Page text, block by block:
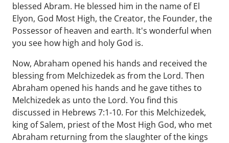
blessed Abram. He blessed him in the name of El
Elyon, God Most High, the Creator, the Founder, the
Possessor of heaven and earth. It's wonderful when
you see how high and holy God is.
Now, Abraham opened his hands and received the
blessing from Melchizedek as from the Lord. Then
Abraham opened his hands and he gave tithes to
Melchizedek as unto the Lord. You find this
discussed in Hebrews 7:1-10. For this Melchizedek,
king of Salem, priest of the Most High God, who met
Abraham returning from the slaughter of the kings